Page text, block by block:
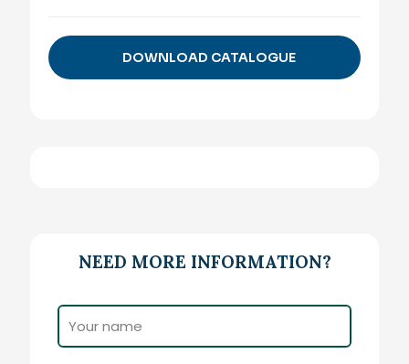
DOWNLOAD CATALOGUE
NEED MORE INFORMATION?